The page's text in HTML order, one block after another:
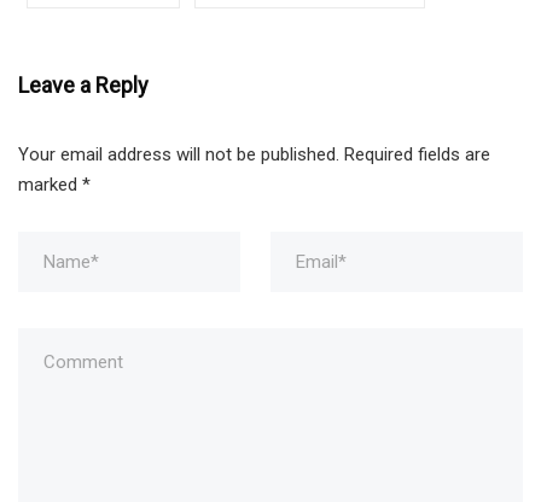
Leave a Reply
Your email address will not be published. Required fields are
marked *